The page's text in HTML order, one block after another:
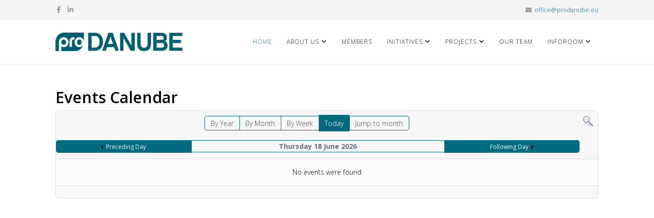
office@prodanube.eu
HOME ABOUT US MEMBERS INITIATIVES PROJECTS OUR TEAM INFOROOM
Events Calendar
By Year By Month By Week Today Jump to month
Preceding Day Thursday 18 June 2026 Following Day
No events were found